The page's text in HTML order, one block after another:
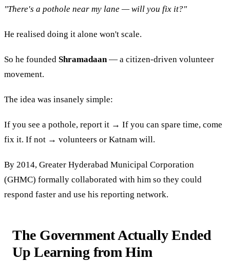
"There's a pothole near my lane — will you fix it?"
He realised doing it alone won't scale.
So he founded Shramadaan— a citizen-driven volunteer
movement.
The idea was insanely simple:
If you see a pothole, report it → If you can spare time, come
fix it. If not → volunteers or Katnam will.
By 2014, Greater Hyderabad Municipal Corporation
(GHMC) formally collaborated with him so they could
respond faster and use his reporting network.
The Government Actually Ended
Up Learning from Him